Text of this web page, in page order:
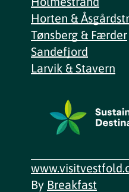
Horten &
Tønsberg & Færder
Sandefjord
Larvik & Stavern
By Breakfast